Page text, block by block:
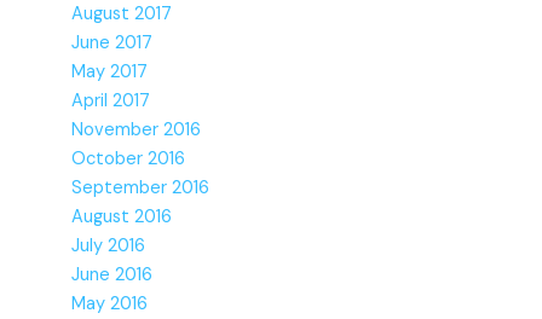
August 2017
June 2017
May 2017
April 2017
November 2016
October 2016
September 2016
August 2016
July 2016
June 2016
May 2016